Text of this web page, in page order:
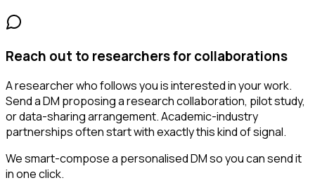
Reach out to researchers for collaborations
A researcher who follows you is interested in your work.
Send a DM proposing a research collaboration, pilot study,
or data-sharing arrangement. Academic-industry
partnerships often start with exactly this kind of signal.
We smart-compose a personalised DM so you can send it
in one click.